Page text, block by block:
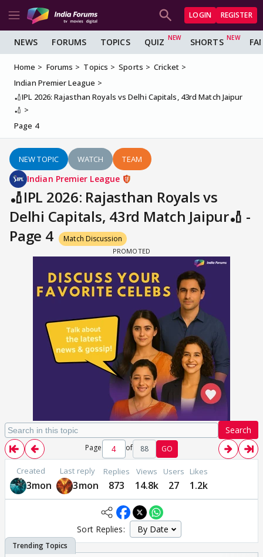
LOGIN REGISTER
NEWS FORUMS TOPICS QUIZ SHORTS
Home Forums Topics Sports
Cricket
Indian Premier League
🏏IPL 2026: Rajasthan Royals vs Delhi Capitals, 43rd Match Jaipur
🏏
Page 4
NEW TOPIC WATCH TEAM
Indian Premier League
🏏IPL 2026: Rajasthan Royals vs
Delhi Capitals, 43rd Match Jaipur🏏 -
Page 4
Match Discussion
Search
Page of 88 GO
Created
3mon
Last reply
3mon
Replies
873
Views
14.8k
Users
27
Likes
1.2k
Sort Replies: